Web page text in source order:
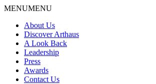
Skip
content
MENUMENU
About Us
Discover Arthaus
A Look Back
Leadership
Press
Awards
Contact Us